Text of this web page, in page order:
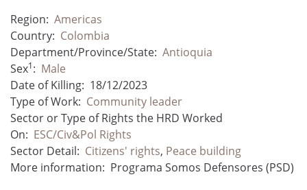
Region: Americas
Country: Colombia
Department/Province/State: Antioquia
Sex1: Male
Date of Killing: 18/12/2023
Type of Work: Community leader
Sector or Type of Rights the HRD Worked
On: ESC/Civ&Pol Rights
Sector Detail: Citizens' rights, Peace building
More information: Programa Somos Defensores (PSD)